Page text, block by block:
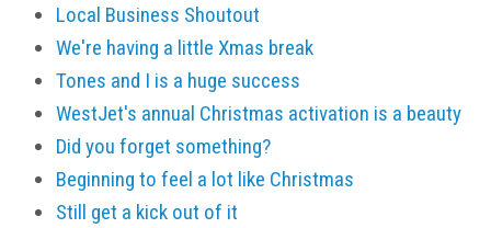
Local Business Shoutout
We're having a little Xmas break
Tones and I is a huge success
WestJet's annual Christmas activation is a beauty
Did you forget something?
Beginning to feel a lot like Christmas
Still get a kick out of it